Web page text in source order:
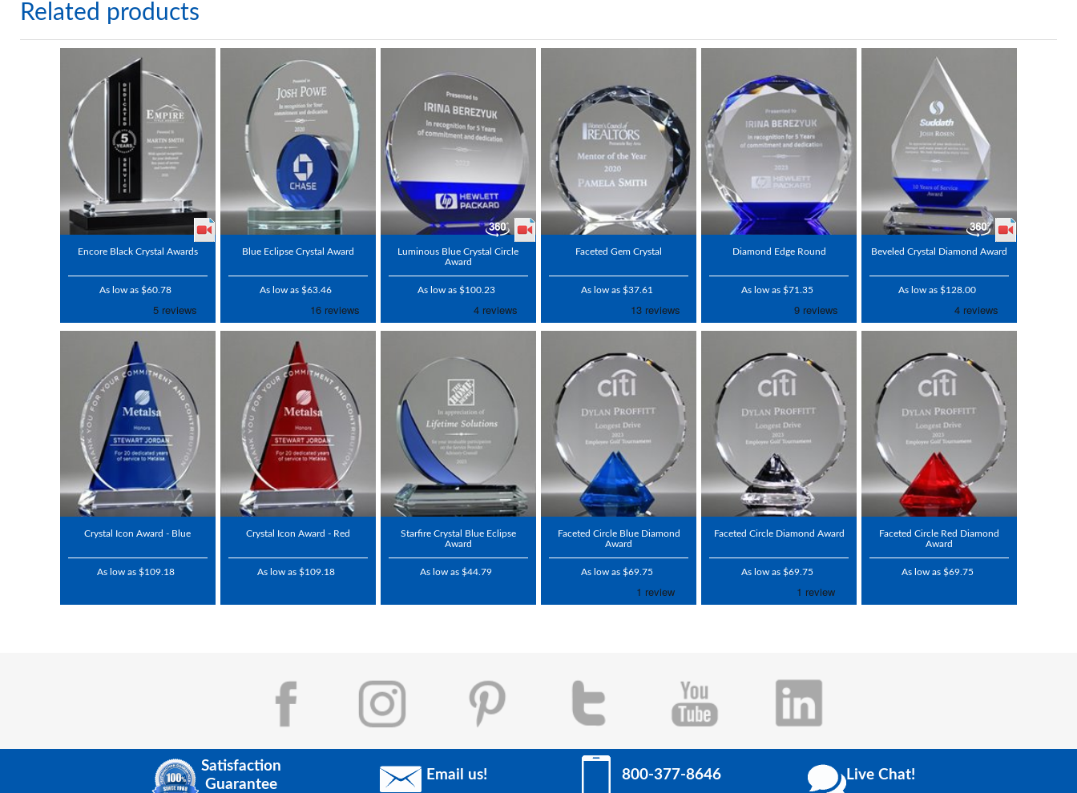
Related products
Encore Black Crystal Awards
As low as $60.78
Blue Eclipse Crystal Award
As low as $63.46
Luminous Blue Crystal Circle
Award
As low as $100.23
Faceted Gem Crystal
As low as $37.61
Diamond Edge Round
As low as $71.35
Beveled Crystal Diamond Award
As low as $128.00
Crystal Icon Award - Blue
As low as $109.18
Crystal Icon Award - Red
As low as $109.18
Starfire Crystal Blue Eclipse
Award
As low as $44.79
Faceted Circle Blue Diamond
Award
As low as $69.75
Faceted Circle Diamond Award
As low as $69.75
Faceted Circle Red Diamond
Award
As low as $69.75
Satisfaction
Guarantee
Email us! 800-377-8646 Live Chat!